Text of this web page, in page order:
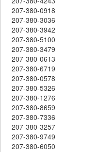
207-380-0918
207-380-3036
207-380-3942
207-380-5100
207-380-3479
207-380-0613
207-380-6719
207-380-0578
207-380-5326
207-380-1276
207-380-8659
207-380-7336
207-380-3257
207-380-9749
207-380-6050